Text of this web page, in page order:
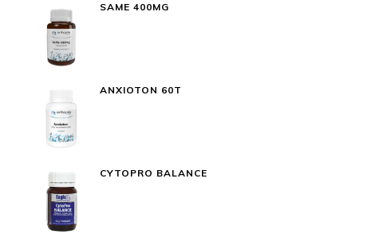
SAME 400MG
ANXIOTON 60T
CYTOPRO BALANCE